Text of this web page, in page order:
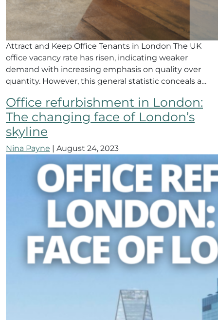
Attract and Keep Office Tenants in London The UK
office vacancy rate has risen, indicating weaker
demand with increasing emphasis on quality over
quantity. However, this general statistic conceals a…
Office refurbishment in London:
The changing face of London’s
skyline
Nina Payne | August 24, 2023